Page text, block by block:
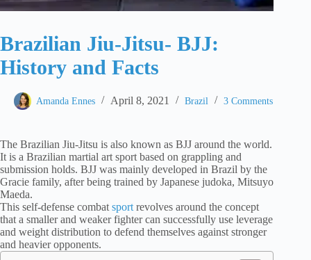
Brazilian Jiu-Jitsu- BJJ:
History and Facts
Amanda Ennes April 8, 2021 Brazil 3 Comments
The Brazilian Jiu-Jitsu is also known as BJJ around the world.
It is a Brazilian martial art sport based on grappling and
submission holds. BJJ was mainly developed in Brazil by the
Gracie family, after being trained by Japanese judoka, Mitsuyo
Maeda.
This self-defense combat sport revolves around the concept
that a smaller and weaker fighter can successfully use leverage
and weight distribution to defend themselves against stronger
and heavier opponents.